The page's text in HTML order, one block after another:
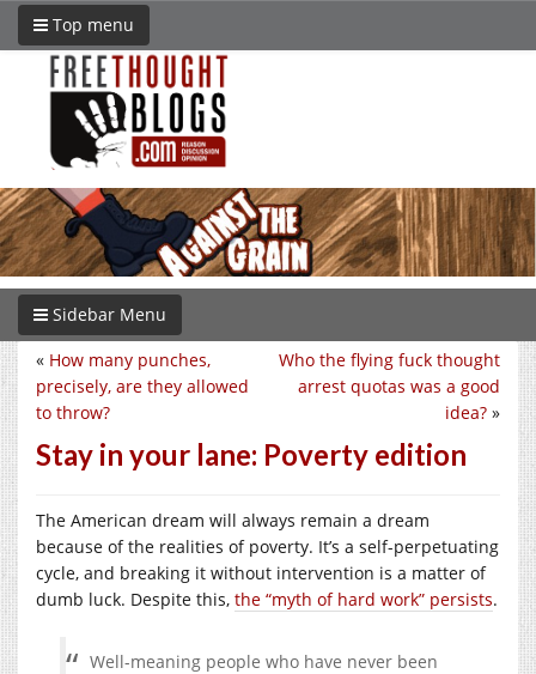
Top menu
Sidebar Menu
Who the flying fuck thought
arrest quotas was a good
idea? »
« How many punches,
precisely, are they allowed
to throw?
Stay in your lane: Poverty edition
The American dream will always remain a dream
because of the realities of poverty. It’s a self-perpetuating
cycle, and breaking it without intervention is a matter of
dumb luck. Despite this, the “myth of hard work” persists.
Well-meaning people who have never been